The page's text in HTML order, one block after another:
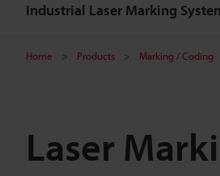
Industrial Laser Marking
Home Products Marking / Coding
Laser